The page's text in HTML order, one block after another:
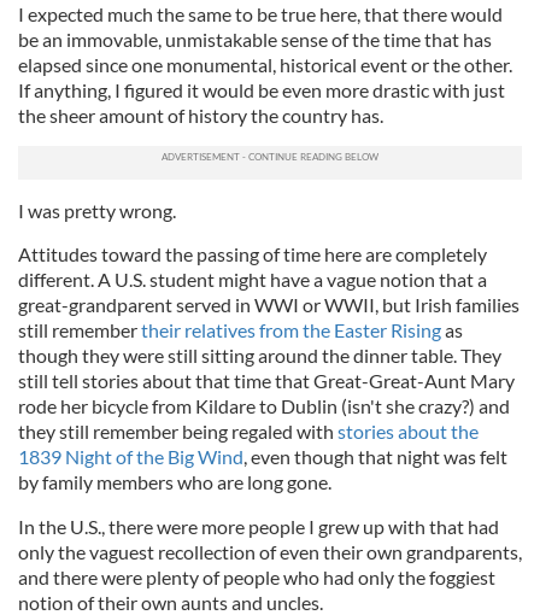
I expected much the same to be true here, that there would
be an immovable, unmistakable sense of the time that has
elapsed since one monumental, historical event or the other.
If anything, I figured it would be even more drastic with just
the sheer amount of history the country has.
I was pretty wrong.
Attitudes toward the passing of time here are completely
different. A U.S. student might have a vague notion that a
great-grandparent served in WWI or WWII, but Irish families
still remembertheir relatives from the Easter Risingas
though they were still sitting around the dinner table. They
still tell stories about that time that Great-Great-Aunt Mary
rode her bicycle from Kildare to Dublin (isn't she crazy?) and
they still remember being regaled with stories about the
1839 Night of the Big Wind , even though that night was felt
by family members who are long gone.
In the U.S., there were more people I grew up with that had
only the vaguest recollection of even their own grandparents,
and there were plenty of people who had only the foggiest
notion of their own aunts and uncles.